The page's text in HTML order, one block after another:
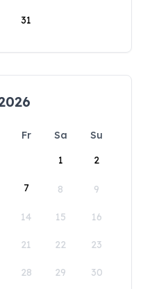
31
Fr Sa
Su
1
2
7 8 9
14 15 16
21 22 23
28 29 30